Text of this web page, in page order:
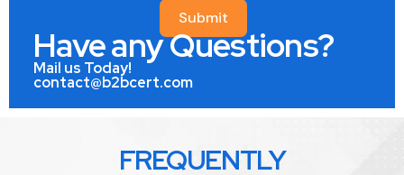
Submit
Have any Questions?
Mail us Today!
contact@b2bcert.com
FREQUENTLY